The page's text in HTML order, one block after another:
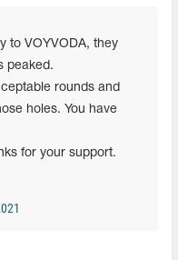
to VOYVODA, they
peaked.
rounds and
holes. You have
for your support.